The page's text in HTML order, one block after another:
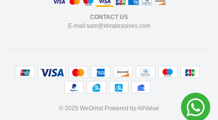
CONTACT US
E-mail:sam@xhrabrasives.com
© 2025 WeGrind Powered by AllValue